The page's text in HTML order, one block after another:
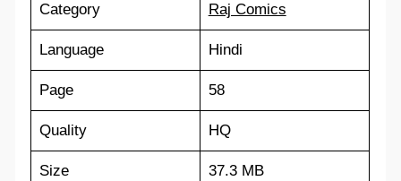
Category Raj Comics
Language Hindi
Page 58
Quality HQ
Size 37.3 MB